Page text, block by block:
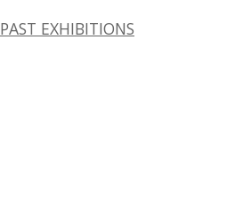
PAST EXHIBITIONS